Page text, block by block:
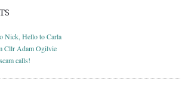
Nick, Hello to Carla
Cllr Adam Ogilvie
calls!